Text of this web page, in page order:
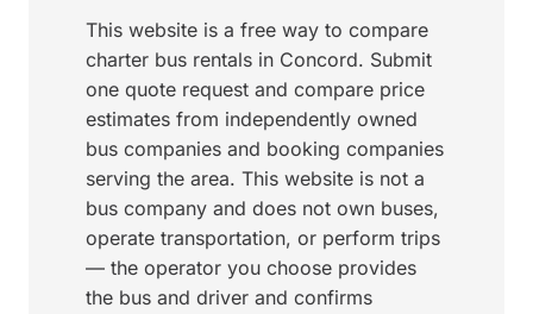
This website is a free way to compare
charter bus rentals in Concord. Submit
one quote request and compare price
estimates from independently owned
bus companies and booking companies
serving the area. This website is not a
bus company and does not own buses,
operate transportation, or perform trips
— the operator you choose provides
the bus and driver and confirms